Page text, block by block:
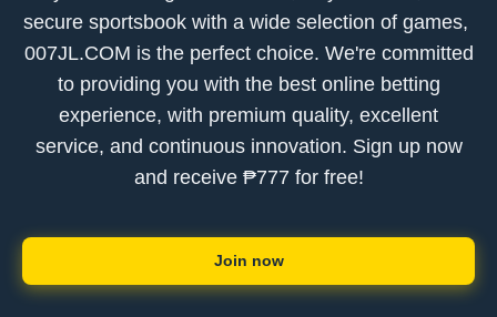
secure sportsbook with a wide selection of games, ​
007JL.COM is the perfect choice. We're committed
to providing you with the best online betting
experience, with premium quality, excellent
service, and continuous innovation. Sign up now
and receive ₱777 for free!
Join now